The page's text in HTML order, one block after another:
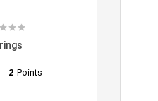
2 Points